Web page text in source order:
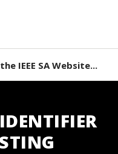
IEEE SA Website...